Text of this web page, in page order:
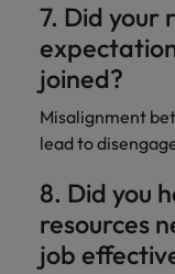
7. Did your
joined?
Misalignment
lead to
8. Did you
resources
job